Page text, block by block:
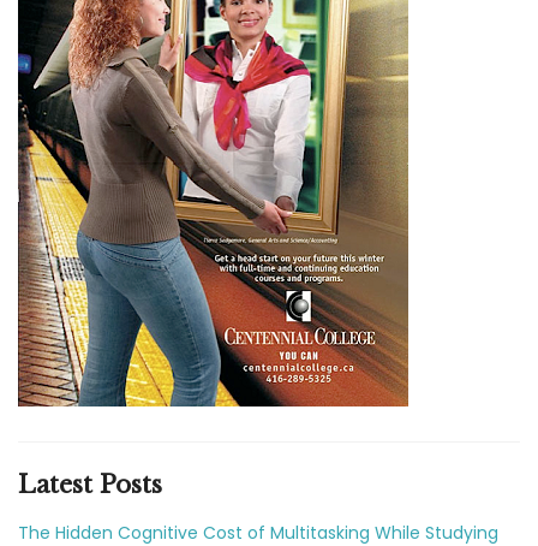
Latest Posts
The Hidden Cognitive Cost of Multitasking While Studying